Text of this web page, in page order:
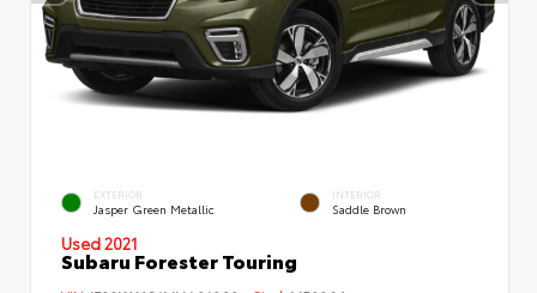
EXTERIOR
Jasper Green Metallic
INTERIOR
Saddle Brown
Used 2021
Subaru Forester Touring